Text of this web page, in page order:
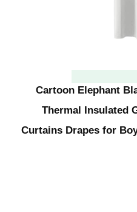
Cartoon Elephant
Thermal Insulated
Curtains Drapes for